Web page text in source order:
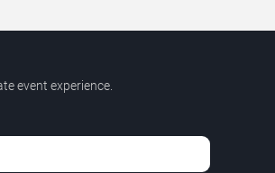
event experience.